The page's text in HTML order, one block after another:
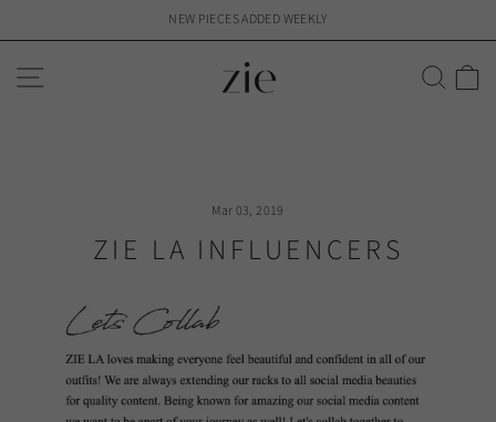
Pause
slideshow
NEW PIECES ADDED WEEKLY
Mar 03, 2019
ZIE LA INFLUENCERS